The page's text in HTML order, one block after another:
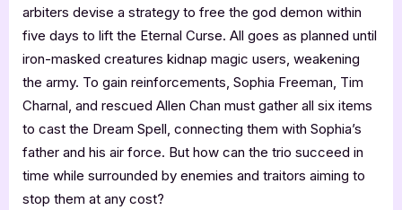
arbiters devise a strategy to free the god demon within
five days to lift the Eternal Curse. All goes as planned until
iron-masked creatures kidnap magic users, weakening
the army. To gain reinforcements, Sophia Freeman, Tim
Charnal, and rescued Allen Chan must gather all six items
to cast the Dream Spell, connecting them with Sophia’s
father and his air force. But how can the trio succeed in
time while surrounded by enemies and traitors aiming to
stop them at any cost?